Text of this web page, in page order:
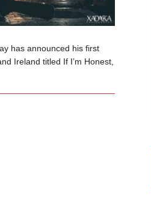
has announced his first
Ireland titled If I’m Honest,